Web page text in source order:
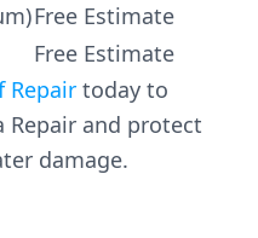
Free Estimate
Free Estimate
Repair today to
Repair and protect
damage.